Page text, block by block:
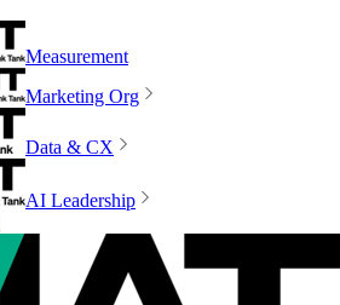
Measurement
Marketing Org
Data & CX
AI Leadership